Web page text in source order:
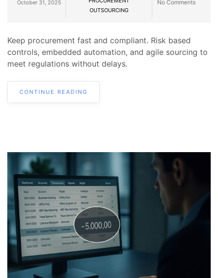
October 31, 2025
OUTSOURCING
No Comments
Keep procurement fast and compliant. Risk based
controls, embedded automation, and agile sourcing to
meet regulations without delays.
CONTINUE READING